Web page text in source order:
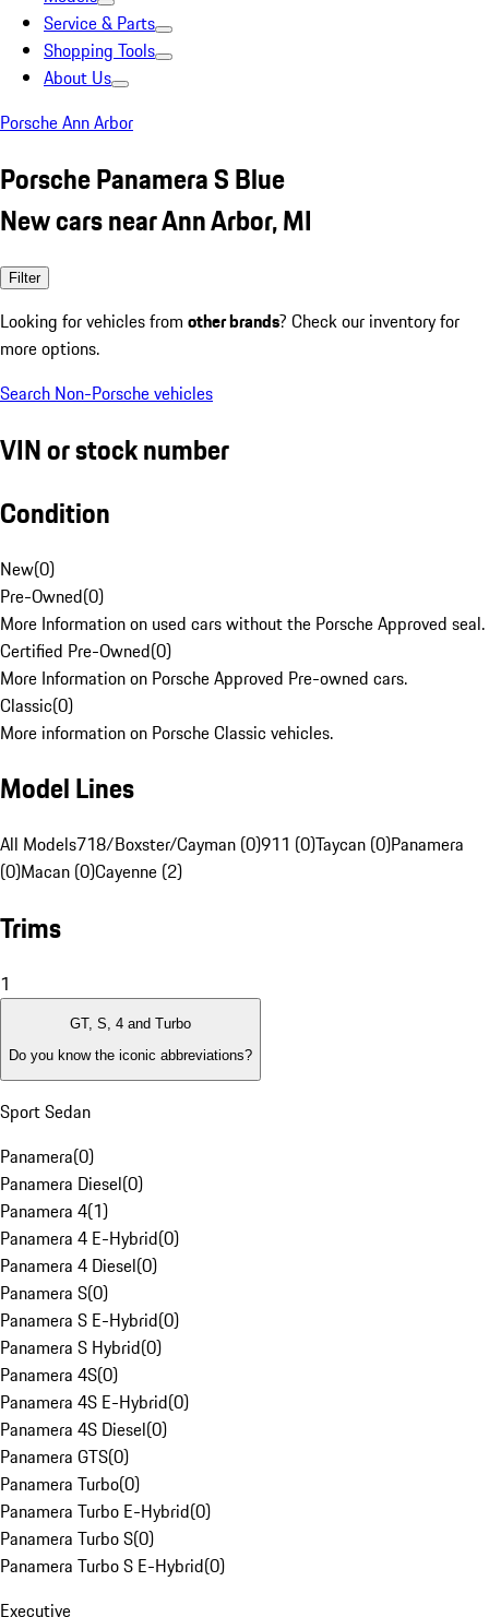
Service & Parts
Shopping Tools
About Us
Porsche Ann Arbor
Porsche Panamera S Blue
New cars near Ann Arbor, MI
Filter
Looking for vehicles from other brands? Check our inventory for
more options.
Search Non-Porsche vehicles
VIN or stock number
Condition
New(0)
Pre-Owned(0)
More Information on used cars without the Porsche Approved seal.
Certified Pre-Owned(0)
More Information on Porsche Approved Pre-owned cars.
Classic(0)
More information on Porsche Classic vehicles.
Model Lines
All Models718/Boxster/Cayman (0)911 (0)Taycan (0)Panamera
(0)Macan (0)Cayenne (2)
Trims
1
GT, S, 4 and Turbo
Do you know the iconic abbreviations?
Sport Sedan
Panamera(0)
Panamera Diesel(0)
Panamera 4(1)
Panamera 4 E-Hybrid(0)
Panamera 4 Diesel(0)
Panamera S(0)
Panamera S E-Hybrid(0)
Panamera S Hybrid(0)
Panamera 4S(0)
Panamera 4S E-Hybrid(0)
Panamera 4S Diesel(0)
Panamera GTS(0)
Panamera Turbo(0)
Panamera Turbo E-Hybrid(0)
Panamera Turbo S(0)
Panamera Turbo S E-Hybrid(0)
Executive